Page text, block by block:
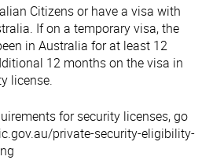
Citizens or have a visa with
If on a temporary visa, the
in Australia for at least 12
12 months on the visa in
license.
for security licenses, go
private-security-eligibility-